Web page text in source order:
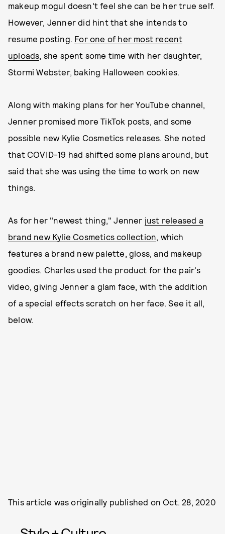
makeup mogul doesn't feel she can be her true self.
However, Jenner did hint that she intends to
resume posting. For one of her most recent
uploads, she spent some time with her daughter,
Stormi Webster, baking Halloween cookies.
Along with making plans for her YouTube channel,
Jenner promised more TikTok posts, and some
possible new Kylie Cosmetics releases. She noted
that COVID-19 had shifted some plans around, but
said that she was using the time to work on new
things.
As for her "newest thing," Jenner just released a
brand new Kylie Cosmetics collection, which
features a brand new palette, gloss, and makeup
goodies. Charles used the product for the pair's
video, giving Jenner a glam face, with the addition
of a special effects scratch on her face. See it all,
below.
This article was originally published on Oct. 28, 2020